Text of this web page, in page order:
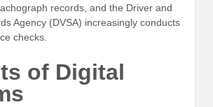
records, and the Driver and
Agency (DVSA) increasingly conducts
checks.
of Digital